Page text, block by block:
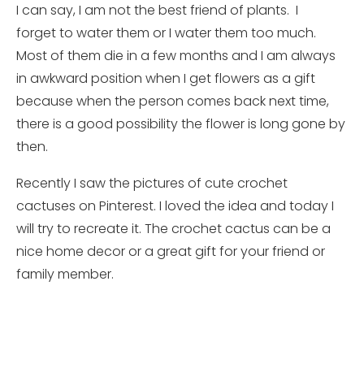
I can say, I am not the best friend of plants. I
forget to water them or I water them too much.
Most of them die in a few months and I am always
in awkward position when I get flowers as a gift
because when the person comes back next time,
there is a good possibility the flower is long gone by
then.
Recently I saw the pictures of cute crochet
cactuses on Pinterest. I loved the idea and today I
will try to recreate it. The crochet cactus can be a
nice home decor or a great gift for your friend or
family member.